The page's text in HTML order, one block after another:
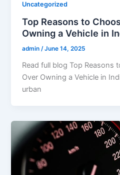
Uncategorized
Top Reasons to
Owning a Vehicle in
admin /June 14, 2025
Read full blog Top Reasons
Over Owning a Vehicle in
urban